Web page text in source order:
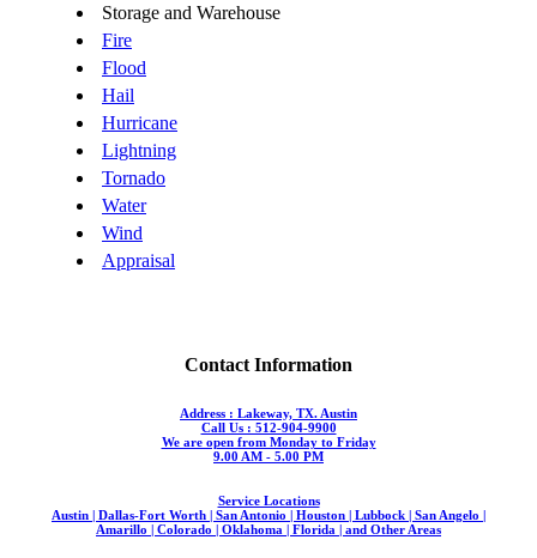
Storage and Warehouse
Fire
Flood
Hail
Hurricane
Lightning
Tornado
Water
Wind
Appraisal
Contact Information
Address : Lakeway, TX. Austin
Call Us : 512-904-9900
We are open from Monday to Friday
9.00 AM - 5.00 PM
Service Locations
Austin | Dallas-Fort Worth | San Antonio | Houston | Lubbock | San Angelo |
Amarillo | Colorado | Oklahoma | Florida | and Other Areas